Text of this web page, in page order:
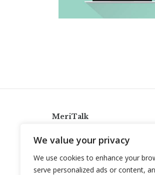
We value your privacy
We use cookies to enhance your
serve personalized ads or content,
MeriTalk
info@meritalk.com
Twitter
LinkedIn